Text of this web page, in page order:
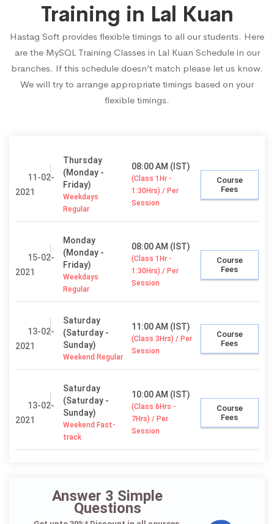
Training in Lal Kuan
Hastag Soft provides flexible timings to all our students. Here
are the MySQL Training Classes in Lal Kuan Schedule in our
branches. If this schedule doesn’t match please let us know.
We will try to arrange appropriate timings based on your
flexible timings.
11-02-
2021
Thursday
(Monday -
Friday)
Weekdays
Regular
08:00 AM (IST)
(Class 1Hr -
1:30Hrs) / Per
Session
Course
Fees
15-02-
2021
Monday
(Monday -
Friday)
Weekdays
Regular
08:00 AM (IST)
(Class 1Hr -
1:30Hrs) / Per
Session
Course
Fees
13-02-
2021
Saturday
(Saturday -
Sunday)
Weekend Regular
11:00 AM (IST)
(Class 3Hrs) / Per
Session
Course
Fees
13-02-
2021
Saturday
(Saturday -
Sunday)
Weekend Fast-
track
10:00 AM (IST)
(Class 6Hrs -
7Hrs) / Per
Session
Course
Fees
Answer 3 Simple
Questions